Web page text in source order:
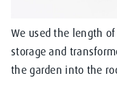
We used the length
storage and
the garden into the